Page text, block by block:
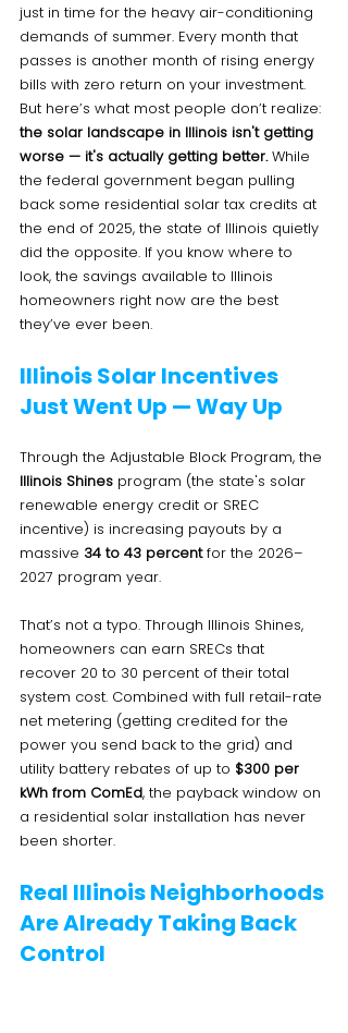
just in time for the heavy air-conditioning
demands of summer. Every month that
passes is another month of rising energy
bills with zero return on your investment.
But here’s what most people don’t realize:
the solar landscape in Illinois isn't getting
worse — it's actually getting better. While
the federal government began pulling
back some residential solar tax credits at
the end of 2025, the state of Illinois quietly
did the opposite. If you know where to
look, the savings available to Illinois
homeowners right now are the best
they’ve ever been.
Illinois Solar Incentives
Just Went Up — Way Up
Through the Adjustable Block Program, the
Illinois Shines program (the state's solar
renewable energy credit or SREC
incentive) is increasing payouts by a
massive 34 to 43 percent for the 2026–
2027 program year.
That’s not a typo. Through Illinois Shines,
homeowners can earn SRECs that
recover 20 to 30 percent of their total
system cost. Combined with full retail-rate
net metering (getting credited for the
power you send back to the grid) and
utility battery rebates of up to $300 per
kWh from ComEd, the payback window on
a residential solar installation has never
been shorter.
Real Illinois Neighborhoods
Are Already Taking Back
Control